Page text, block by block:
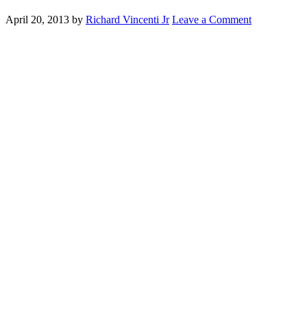
April 20, 2013 by Richard Vincenti Jr Leave a Comment